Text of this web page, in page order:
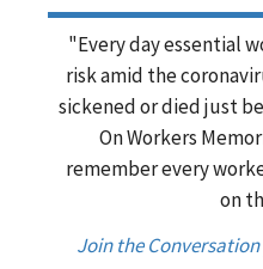
"Every day essential
risk amid the
sickened or died just
On Workers
remember every
on
Join the